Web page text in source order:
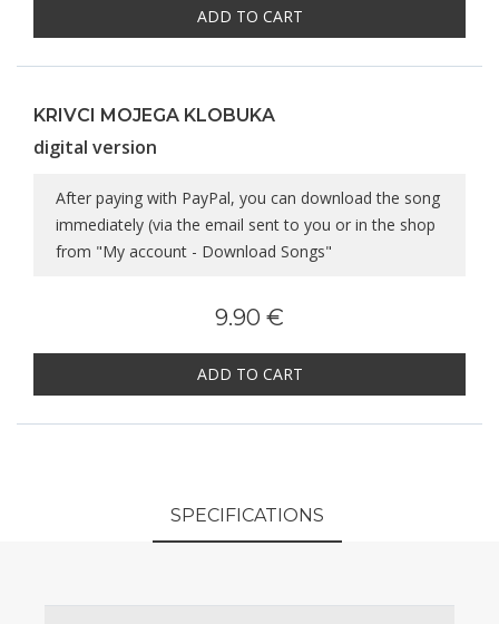
ADD TO CART
KRIVCI MOJEGA KLOBUKA
digital version
After paying with PayPal, you can download the song
immediately (via the email sent to you or in the shop
from "My account - Download Songs"
9.90 €
ADD TO CART
SPECIFICATIONS